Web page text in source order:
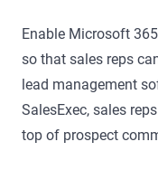
Enable Microsoft
so that sales reps
lead management
SalesExec, sales
top of prospect